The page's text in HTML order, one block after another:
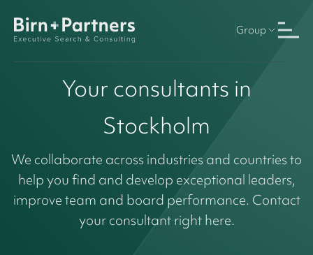
Group
Your consultants in
Stockholm
We collaborate across industries and countries to
help you find and develop exceptional leaders,
improve team and board performance. Contact
your consultant right here.